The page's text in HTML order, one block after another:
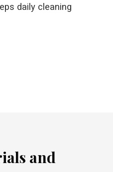
daily cleaning
and